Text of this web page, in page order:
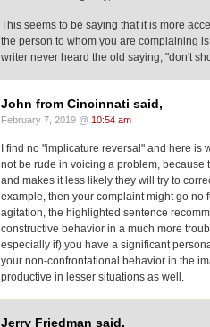
This seems to be saying that it is more
the person to whom you are complaining
writer never heard the old saying, "don't
John from Cincinnati said,
February 7, 2019 @ 10:54 am
I find no "implicature reversal" and here is
not be rude in voicing a problem,
and makes it less likely they will try to
example, then your complaint might go no
agitation, the highlighted sentence
constructive behavior in a much more
especially if) you have a significant
your non-confrontational behavior in the
productive in lesser situations as well.
Jerry Friedman said,